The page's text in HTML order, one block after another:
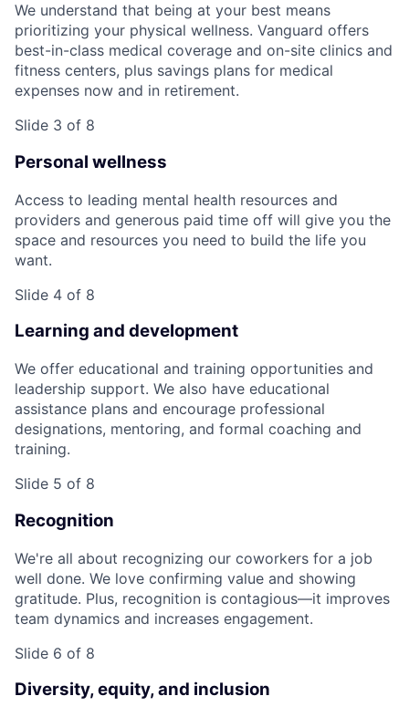
We understand that being at your best means
prioritizing your physical wellness. Vanguard offers
best-in-class medical coverage and on-site clinics and
fitness centers, plus savings plans for medical
expenses now and in retirement.
Slide 3 of 8
Personal wellness
Access to leading mental health resources and
providers and generous paid time off will give you the
space and resources you need to build the life you
want.
Slide 4 of 8
Learning and development
We offer educational and training opportunities and
leadership support. We also have educational
assistance plans and encourage professional
designations, mentoring, and formal coaching and
training.
Slide 5 of 8
Recognition
We're all about recognizing our coworkers for a job
well done. We love confirming value and showing
gratitude. Plus, recognition is contagious—it improves
team dynamics and increases engagement.
Slide 6 of 8
Diversity, equity, and inclusion